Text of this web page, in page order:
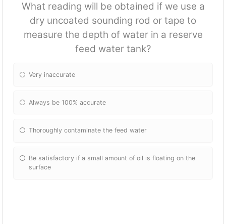
What reading will be obtained if we use a
dry uncoated sounding rod or tape to
measure the depth of water in a reserve
feed water tank?
Very inaccurate
Always be 100% accurate
Thoroughly contaminate the feed water
Be satisfactory if a small amount of oil is floating on the
surface